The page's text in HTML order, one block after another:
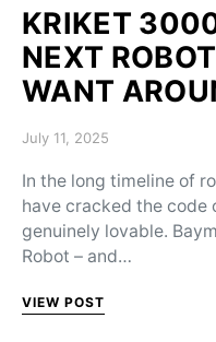
KRIKET
NEXT
WANT
Posted on
July 11, 2025
In the long timeline of
have cracked the code
genuinely lovable.
Robot – and…
VIEW POST